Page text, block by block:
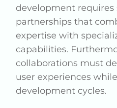
development requires
partnerships that
expertise with
capabilities.
collaborations must
user experiences
development cycles.